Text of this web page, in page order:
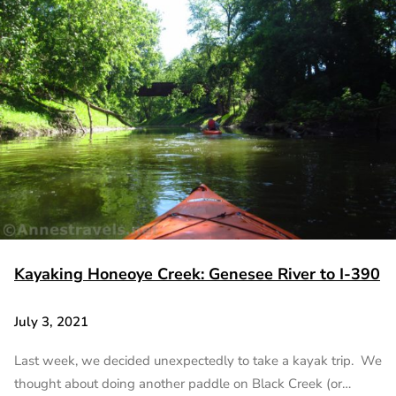
Kayaking Honeoye Creek: Genesee River to I-390
July 3, 2021
Last week, we decided unexpectedly to take a kayak trip. We
thought about doing another paddle on Black Creek (or…